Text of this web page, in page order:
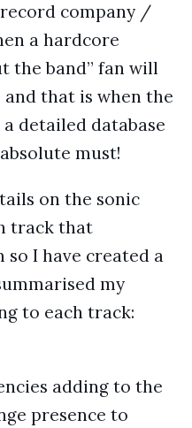
company /
a hardcore
the band” fan will
that is when the
detailed database
must!
on the sonic
track that
so I have created a
my
to each track:
adding to the
presence to